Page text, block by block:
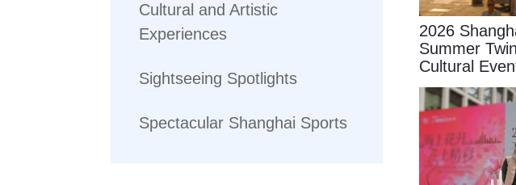
Cultural and Artistic
Experiences
Sightseeing Spotlights
Spectacular Shanghai Sports
2026
Summer
Cultural
Barcelona